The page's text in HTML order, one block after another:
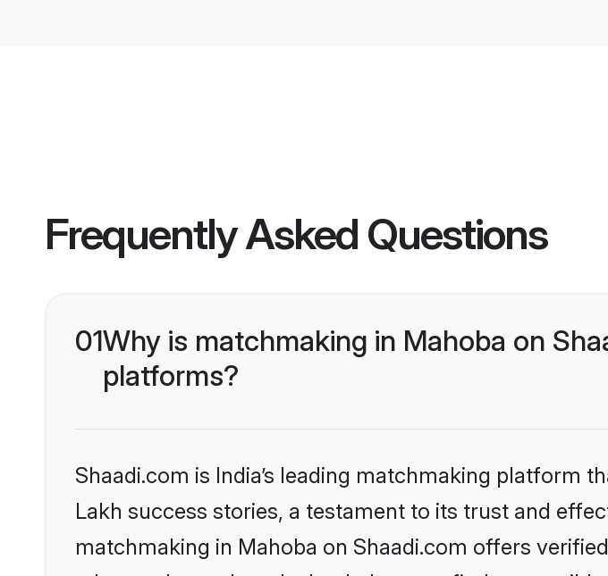
Frequently Asked Questions
01Why is matchmaking in Mahoba on
platforms?
Shaadi.com is India’s leading matchmaking platform
Lakh success stories, a testament to its trust and
matchmaking in Mahoba on Shaadi.com offers